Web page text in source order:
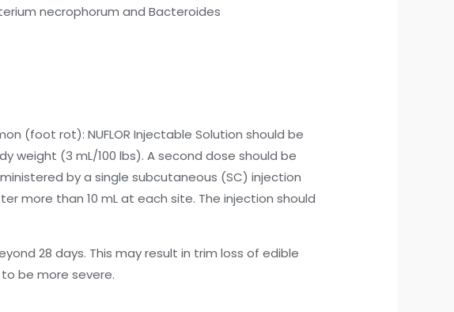
necrophorum and Bacteroides
(foot rot): NUFLOR Injectable Solution should be
(3 mL/100 lbs). A second dose should be
by a single subcutaneous (SC) injection
more than 10 mL at each site. The injection should
28 days. This may result in trim loss of edible
be more severe.